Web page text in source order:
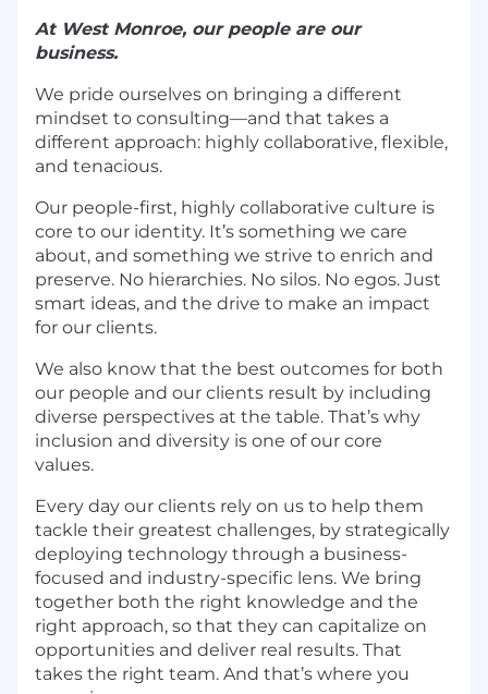
At West Monroe, our people are our
business.
We pride ourselves on bringing a different
mindset to consulting—and that takes a
different approach: highly collaborative, flexible,
and tenacious.
Our people-first, highly collaborative culture is
core to our identity. It’s something we care
about, and something we strive to enrich and
preserve. No hierarchies. No silos. No egos. Just
smart ideas, and the drive to make an impact
for our clients.
We also know that the best outcomes for both
our people and our clients result by including
diverse perspectives at the table. That’s why
inclusion and diversity is one of our core
values.
Every day our clients rely on us to help them
tackle their greatest challenges, by strategically
deploying technology through a business-
focused and industry-specific lens. We bring
together both the right knowledge and the
right approach, so that they can capitalize on
opportunities and deliver real results. That
takes the right team. And that’s where you